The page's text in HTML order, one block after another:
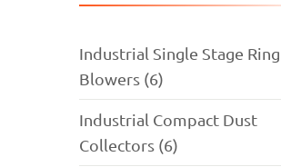
Industrial Single Stage Ring
Blowers (6)
Industrial Compact Dust
Collectors (6)